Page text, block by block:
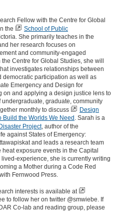
Fellow with the Centre for Global
the
School of Public
She primarily teaches in the
her research focuses on
and community-engaged
Centre for Global Studies, she will
investigates relationships between
participation as well as
Emergency and Design for
on and applying a design justice lens to
graduate, community
monthly to discuss
Design
Build the Worlds We Need . Sarah is a
Project, author of the
against States of Emergency:
and leads a research team
exposure events in the Capital
experience, she is currently writing
a Mother during a Code Red
Fernwood Press.
interests is available at
to follow her on twitter @smwiebe. If
Co-lab and reading group, please